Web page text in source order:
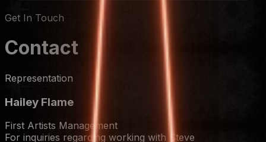
Get In Touch
Contact
Representation
Hailey Flame
First Artists Management
For inquiries regarding working with Steve